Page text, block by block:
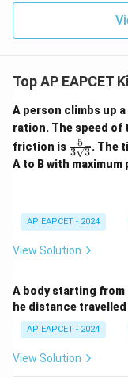
Top AP EAPCET
A person climbs up
ration. The speed of
friction is
\fra
c{5}
{3\s
3 3
5
. The
A to B with
AP EAPCET - 2024
View Solution
A body starting
he distance
AP EAPCET - 2024
View Solution